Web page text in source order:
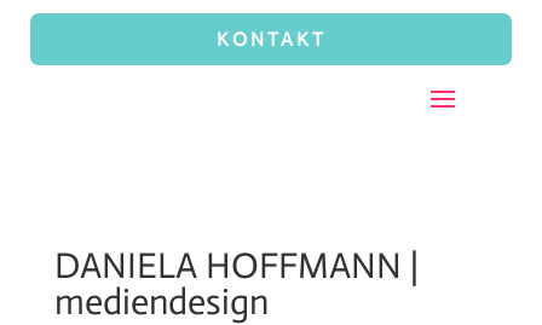
KONTAKT
DANIELA HOFFMANN |
mediendesign